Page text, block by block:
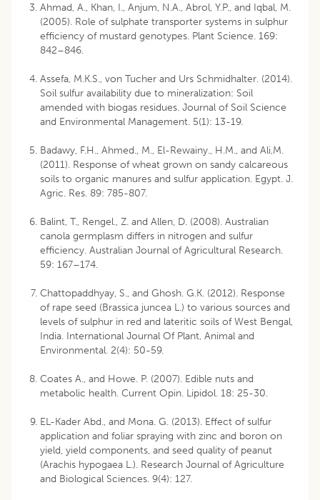
Ahmad, A., Khan, I., Anjum, N.A., Abrol, Y.P., and Iqbal, M.
(2005). Role of sulphate transporter systems in sulphur
efficiency of mustard genotypes. Plant Science. 169:
842–846.
Assefa, M.K.S., von Tucher and Urs Schmidhalter. (2014).
Soil sulfur availability due to mineralization: Soil
amended with biogas residues. Journal of Soil Science
and Environmental Management. 5(1): 13-19.
Badawy, F.H., Ahmed., M., El-Rewainy., H.M., and Ali,M.
(2011). Response of wheat grown on sandy calcareous
soils to organic manures and sulfur application. Egypt. J.
Agric. Res. 89: 785-807.
Balint, T., Rengel., Z. and Allen, D. (2008). Australian
canola germplasm differs in nitrogen and sulfur
efficiency. Australian Journal of Agricultural Research.
59: 167–174.
Chattopaddhyay, S., and Ghosh. G.K. (2012). Response
of rape seed (Brassica juncea L.) to various sources and
levels of sulphur in red and lateritic soils of West Bengal,
India. International Journal Of Plant, Animal and
Environmental. 2(4): 50-59.
Coates A., and Howe. P. (2007). Edible nuts and
metabolic health. Current Opin. Lipidol. 18: 25-30.
EL-Kader Abd., and Mona. G. (2013). Effect of sulfur
application and foliar spraying with zinc and boron on
yield, yield components, and seed quality of peanut
(Arachis hypogaea L.). Research Journal of Agriculture
and Biological Sciences. 9(4): 127.